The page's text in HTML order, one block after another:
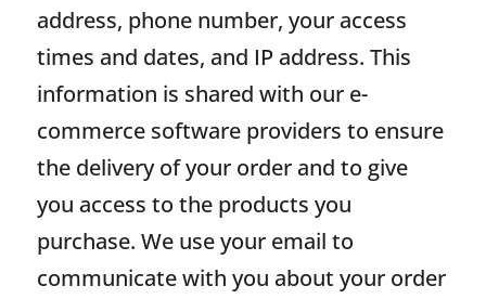
address, phone number, your access
times and dates, and IP address. This
information is shared with our e-
commerce software providers to ensure
the delivery of your order and to give
you access to the products you
purchase. We use your email to
communicate with you about your order